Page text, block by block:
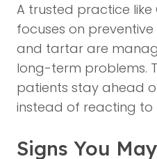
A trusted practice like
focuses on
and tartar are
long-term problems.
patients stay ahead
instead of reacting to
Signs You